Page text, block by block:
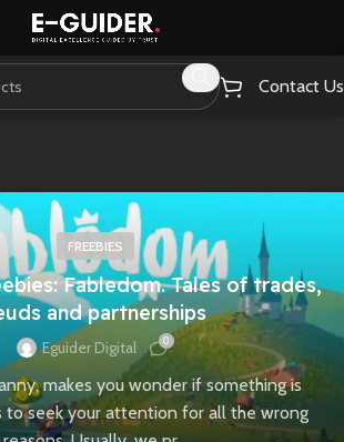
Contact Us
FREEBIES
Fabledom. Tales of trades,
and partnerships
Eguider Digital 0
makes you wonder if something is
to seek your attention for all the wrong